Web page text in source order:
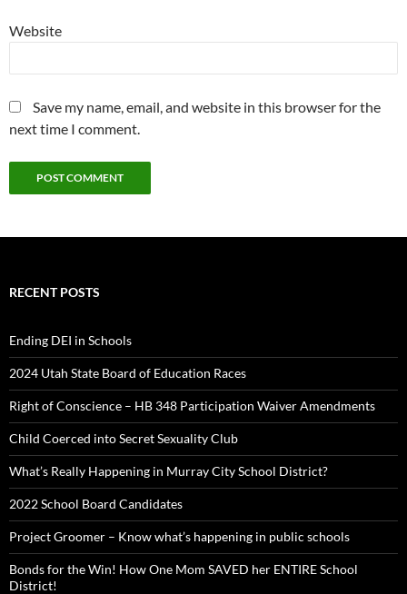
Website
Save my name, email, and website in this browser for the
next time I comment.
RECENT POSTS
Ending DEI in Schools
2024 Utah State Board of Education Races
Right of Conscience – HB 348 Participation Waiver Amendments
Child Coerced into Secret Sexuality Club
What’s Really Happening in Murray City School District?
2022 School Board Candidates
Project Groomer – Know what’s happening in public schools
Bonds for the Win! How One Mom SAVED her ENTIRE School
District!